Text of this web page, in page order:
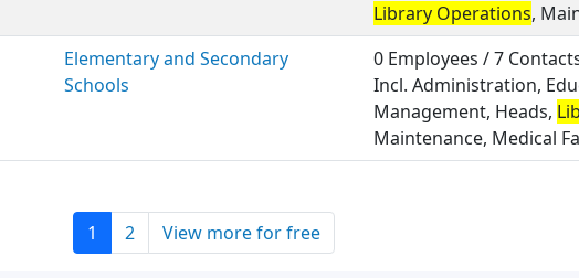
Library Operations,
Elementary and Secondary
Schools
0 Employees / 7
Incl. Administration,
Management, Heads,
Maintenance, Medical
1 2 View more for free